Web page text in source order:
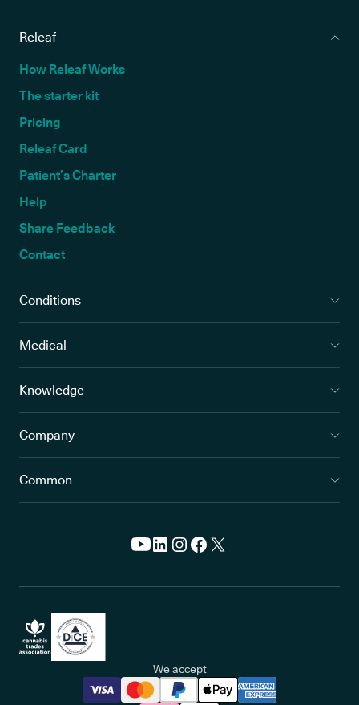
Releaf
How Releaf Works
The starter kit
Pricing
Releaf Card
Patient’s Charter
Help
Share Feedback
Contact
Conditions
Medical
Knowledge
Company
Common
We accept